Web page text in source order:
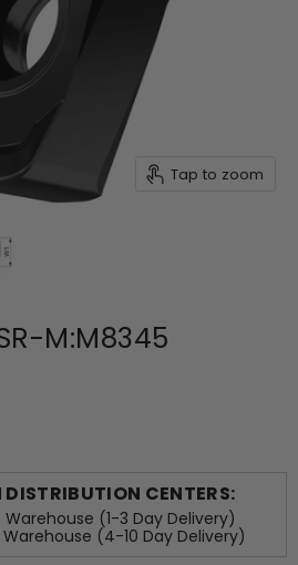
Tap to zoom
M:M8345
CENTERS:
Warehouse (1-3 Day Delivery)
Warehouse (4-10 Day Delivery)